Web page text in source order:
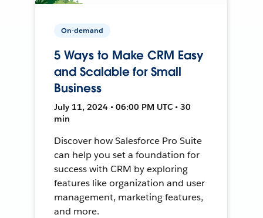
On-demand
5 Ways to Make CRM Easy
and Scalable for Small
Business
July 11, 2024 • 06:00 PM UTC • 30
min
Discover how Salesforce Pro Suite
can help you set a foundation for
success with CRM by exploring
features like organization and user
management, marketing features,
and more.